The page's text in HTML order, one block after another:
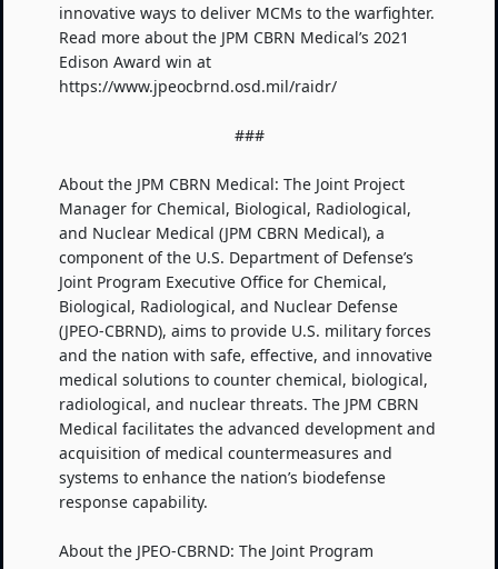
innovative ways to deliver MCMs to the warfighter.
Read more about the JPM CBRN Medical’s 2021
Edison Award win at
https://www.jpeocbrnd.osd.mil/raidr/
###
About the JPM CBRN Medical: The Joint Project
Manager for Chemical, Biological, Radiological,
and Nuclear Medical (JPM CBRN Medical), a
component of the U.S. Department of Defense’s
Joint Program Executive Office for Chemical,
Biological, Radiological, and Nuclear Defense
(JPEO-CBRND), aims to provide U.S. military forces
and the nation with safe, effective, and innovative
medical solutions to counter chemical, biological,
radiological, and nuclear threats. The JPM CBRN
Medical facilitates the advanced development and
acquisition of medical countermeasures and
systems to enhance the nation’s biodefense
response capability.
About the JPEO-CBRND: The Joint Program